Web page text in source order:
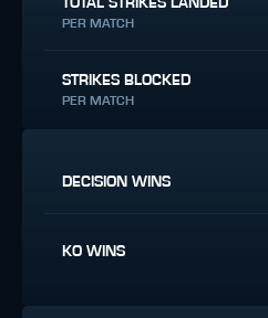
PER MATCH
STRIKES BLOCKED
PER MATCH
DECISION WINS
KO WINS